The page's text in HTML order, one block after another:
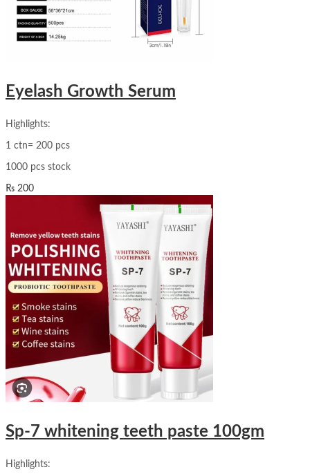
Eyelash Growth Serum
Highlights:
1 ctn= 200 pcs
1000 pcs stock
₨ 200
Sp-7 whitening teeth paste 100gm
Highlights: